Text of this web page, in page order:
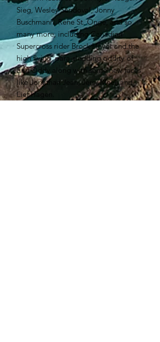
Sieg, Wesley Sandoval, Jonny
Buschmann, Rene St. Onge, and so
many more, including Canadian
Supercross rider Brock Hoyer and the
high flying, para-sledding oddity of
Eric Oddy along with some new faces
like Jonathan Jean, Jerry Meek and
Lief Hagen.